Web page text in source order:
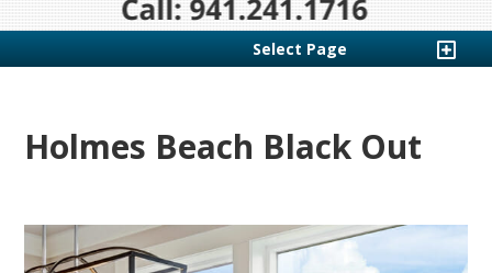
Select Page
Holmes Beach Black Out